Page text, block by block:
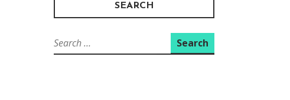
SEARCH
Search
for: